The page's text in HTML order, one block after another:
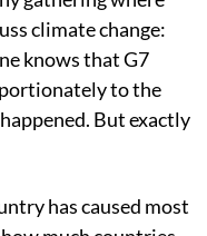
gathering where
climate change:
knows that G7
to the
But exactly